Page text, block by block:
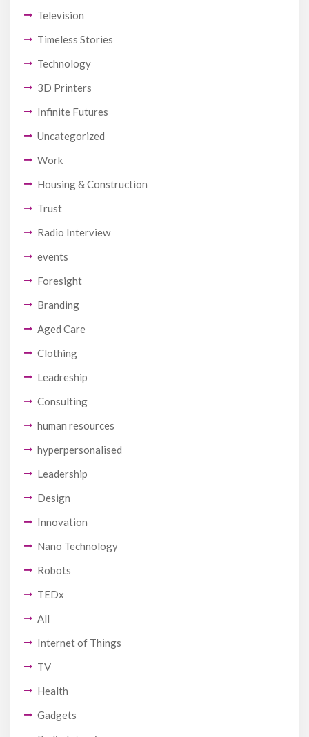
Television
Timeless Stories
Technology
3D Printers
Infinite Futures
Uncategorized
Work
Housing & Construction
Trust
Radio Interview
events
Foresight
Branding
Aged Care
Clothing
Leadreship
Consulting
human resources
hyperpersonalised
Leadership
Design
Innovation
Nano Technology
Robots
TEDx
All
Internet of Things
TV
Health
Gadgets